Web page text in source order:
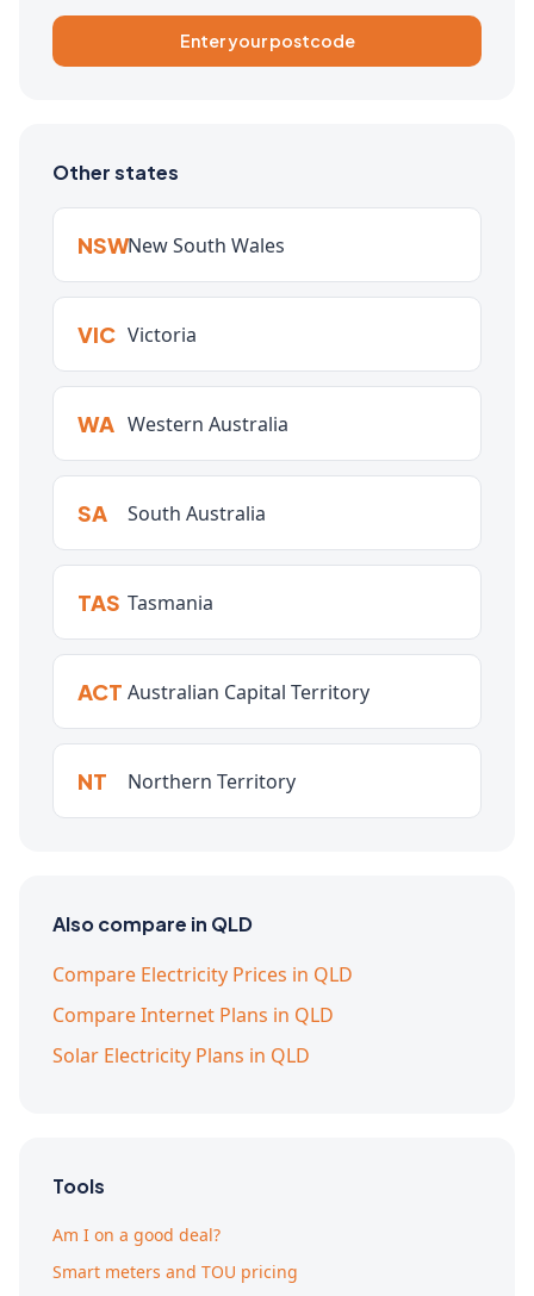
Enter your postcode
Other states
NSWNew South Wales
VIC Victoria
WA Western Australia
SA South Australia
TAS Tasmania
ACT Australian Capital Territory
NT Northern Territory
Also compare in QLD
Compare Electricity Prices in QLD
Compare Internet Plans in QLD
Solar Electricity Plans in QLD
Tools
Am I on a good deal?
Smart meters and TOU pricing